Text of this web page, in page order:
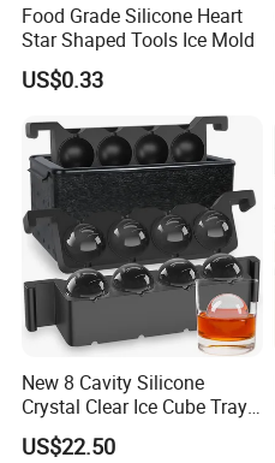
Food Grade Silicone Heart
Star Shaped Tools Ice Mold
US$0.33
New 8 Cavity Silicone
Crystal Clear Ice Cube Tray
for Whiskey
US$22.50